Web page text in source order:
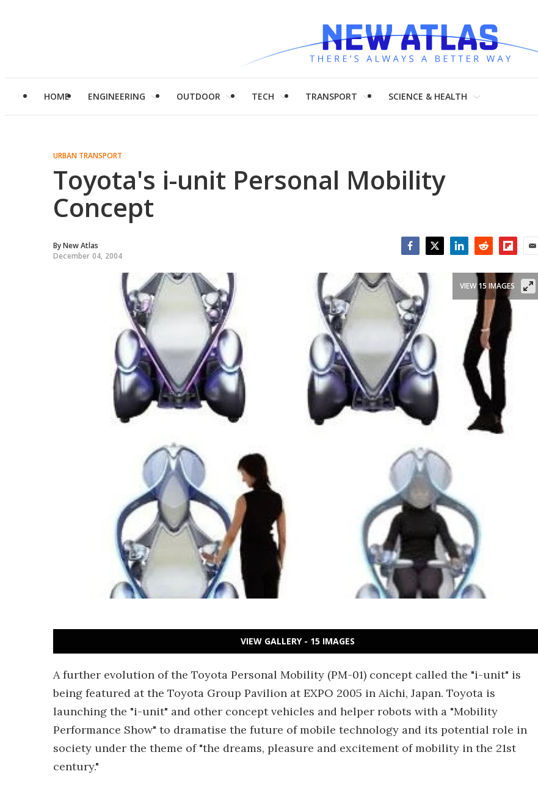
HOME ENGINEERING OUTDOOR TECH TRANSPORT SCIENCE & HEALTH
URBAN TRANSPORT
Toyota's i-unit Personal Mobility
Concept
ByNew Atlas
December 04, 2004
VIEW 15 IMAGES
VIEW GALLERY - 15 IMAGES
A further evolution of the Toyota Personal Mobility (PM-01) concept called the "i-unit" is
being featured at the Toyota Group Pavilion at EXPO 2005 in Aichi, Japan. Toyota is
launching the "i-unit" and other concept vehicles and helper robots with a "Mobility
Performance Show" to dramatise the future of mobile technology and its potential role in
society under the theme of "the dreams, pleasure and excitement of mobility in the 21st
century."